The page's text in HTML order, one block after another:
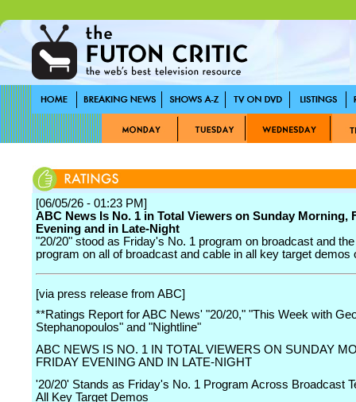
[06/05/26 - 01:23 PM]
ABC News Is No. 1 in Total Viewers on Sunday Morning,
Evening and in Late-Night
"20/20" stood as Friday's No. 1 program on broadcast and
program on all of broadcast and cable in all key target demos
[via press release from ABC]
**Ratings Report for ABC News' "20/20," "This Week with
Stephanopoulos" and "Nightline"
ABC NEWS IS NO. 1 IN TOTAL VIEWERS ON SUNDAY
FRIDAY EVENING AND IN LATE-NIGHT
'20/20' Stands as Friday's No. 1 Program Across Broadcast
All Key Target Demos